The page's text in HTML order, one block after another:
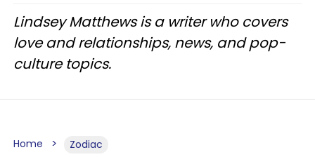
Lindsey Matthews is a writer who covers
love and relationships, news, and pop-
culture topics.
Home Zodiac